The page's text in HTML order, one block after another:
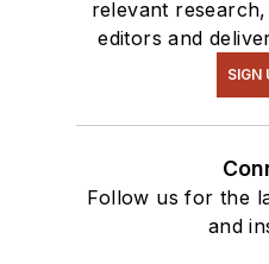
relevant
editors and
SIGN
Follow us for the
and